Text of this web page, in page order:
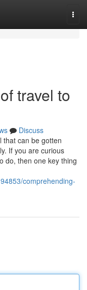
travel to
Discuss
that can be gotten
If you are curious
do, then one key thing
comprehending-